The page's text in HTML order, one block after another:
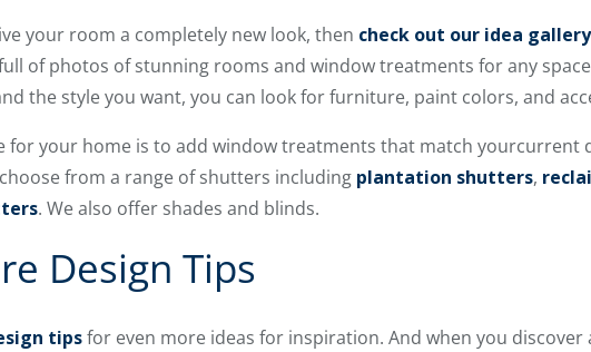
your room a completely new look, then check out our idea gallery
of photos of stunning rooms and window treatments for any
the style you want, you can look for furniture, paint colors, and
for your home is to add window treatments that match yourcurrent
from a range of shutters including plantation shutters,
. We also offer shades and blinds.
Design Tips
tipsfor even more ideas for inspiration. And when you discover